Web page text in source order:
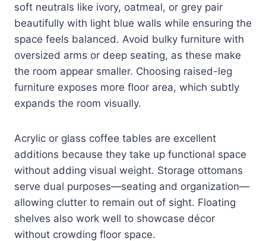
soft neutrals like ivory, oatmeal, or grey pair
beautifully with light blue walls while ensuring the
space feels balanced. Avoid bulky furniture with
oversized arms or deep seating, as these make
the room appear smaller. Choosing raised-leg
furniture exposes more floor area, which subtly
expands the room visually.
Acrylic or glass coffee tables are excellent
additions because they take up functional space
without adding visual weight. Storage ottomans
serve dual purposes—seating and organization—
allowing clutter to remain out of sight. Floating
shelves also work well to showcase décor
without crowding floor space.